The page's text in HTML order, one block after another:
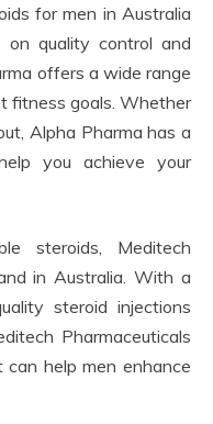
for men in Australia
quality control and
offers a wide range
fitness goals. Whether
Alpha Pharma has a
you achieve your
steroids, Meditech
in Australia. With a
steroid injections
Pharmaceuticals
help men enhance